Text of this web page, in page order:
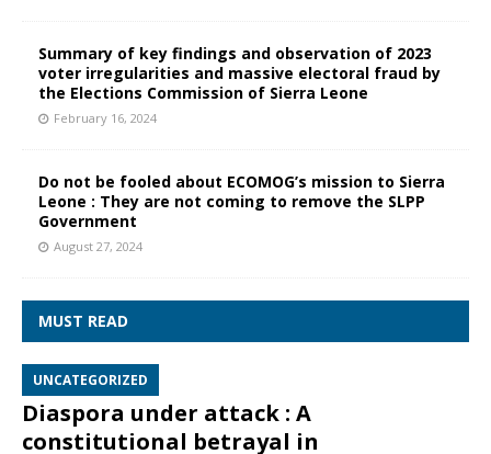
Summary of key findings and observation of 2023
voter irregularities and massive electoral fraud by
the Elections Commission of Sierra Leone
February 16, 2024
Do not be fooled about ECOMOG’s mission to Sierra
Leone : They are not coming to remove the SLPP
Government
August 27, 2024
MUST READ
UNCATEGORIZED
Diaspora under attack : A
constitutional betrayal in